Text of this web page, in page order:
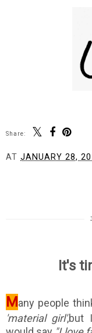
Share:
AT JANUARY 28,
It's
M any people
'material girl',but